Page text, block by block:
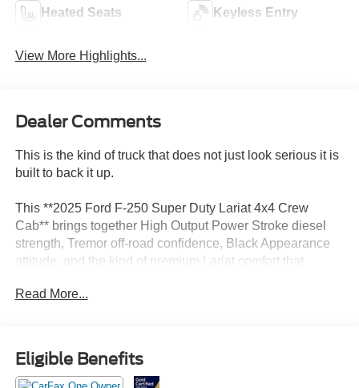
Heated Seats Keyless Entry
View More Highlights...
Dealer Comments
This is the kind of truck that does not just look serious it is
built to back it up.
This **2025 Ford F-250 Super Duty Lariat 4x4 Crew
Cab** brings together High Output Power Stroke diesel
strength, Tremor off-road confidence, Black Appearance
attitude, and the kind of premium Lariat comfort that
**Agate Black** with a **Black Onyx ActiveX interior**, this
Under the hood is the **6.7L High Output Power Stroke
V8 diesel** paired with the **10-speed TorqShift automatic
Read More...
Eligible Benefits